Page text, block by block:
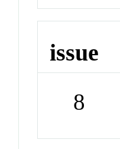
issue
8